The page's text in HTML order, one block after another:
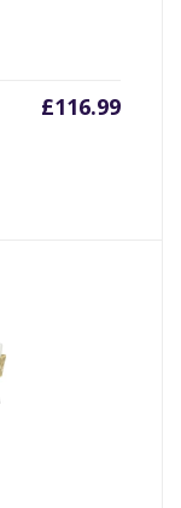
£116.99